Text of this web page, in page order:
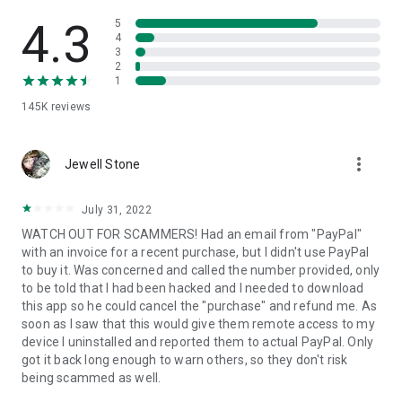
• App list (Start/Uninstall apps)
• Push and pull Wi-Fi settings
• View system diagnostic information
• Store confidential information into the device clipboard
1. Your session partner will send you a personal link to the
QuickSupport application. Clicking the link will start the app
2. Open the QuickSupport app on your device.
3. You will see a prompt to join a session created by your
remote partner.
4. When you accept the connection, the remote session will
begin.
4.3
145K reviews
5
4
3
2
1
Jewell Stone more_vert
July 31, 2022
WATCH OUT FOR SCAMMERS! Had an email from "PayPal"
with an invoice for a recent purchase, but I didn't use PayPal
to buy it. Was concerned and called the number provided, only
to be told that I had been hacked and I needed to download
this app so he could cancel the "purchase" and refund me. As
soon as I saw that this would give them remote access to my
device I uninstalled and reported them to actual PayPal. Only
got it back long enough to warn others, so they don't risk
being scammed as well.